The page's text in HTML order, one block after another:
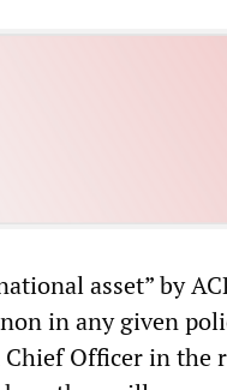
asset” by
in any given
Officer in the